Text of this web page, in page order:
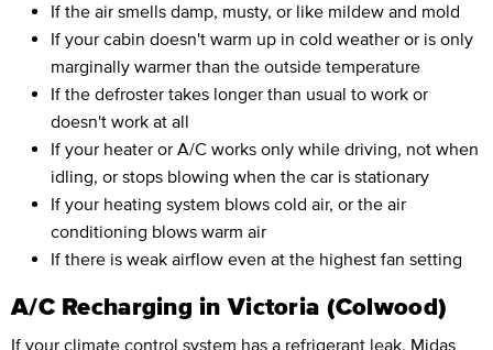
If the air smells damp, musty, or like mildew and mold
If your cabin doesn't warm up in cold weather or is only
marginally warmer than the outside temperature
If the defroster takes longer than usual to work or
doesn't work at all
If your heater or A/C works only while driving, not when
idling, or stops blowing when the car is stationary
If your heating system blows cold air, or the air
conditioning blows warm air
If there is weak airflow even at the highest fan setting
A/C Recharging in Victoria (Colwood)
If your climate control system has a refrigerant leak, Midas